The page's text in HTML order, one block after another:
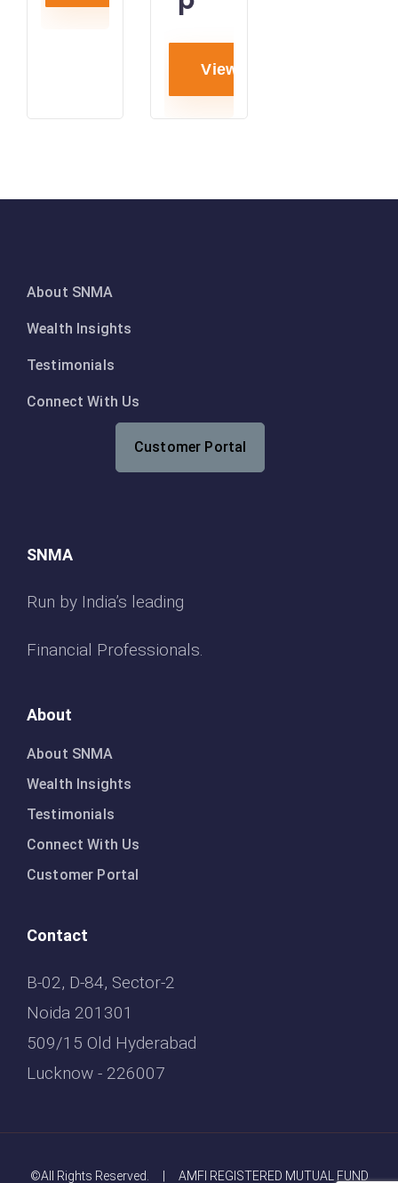
View project
About SNMA
Wealth Insights
Testimonials
Connect With Us
Customer Portal
SNMA
Run by India’s leading
Financial Professionals.
About
About SNMA
Wealth Insights
Testimonials
Connect With Us
Customer Portal
Contact
B-02, D-84, Sector-2
Noida 201301
509/15 Old Hyderabad
Lucknow - 226007
©All Rights Reserved. | AMFI REGISTERED MUTUAL FUND